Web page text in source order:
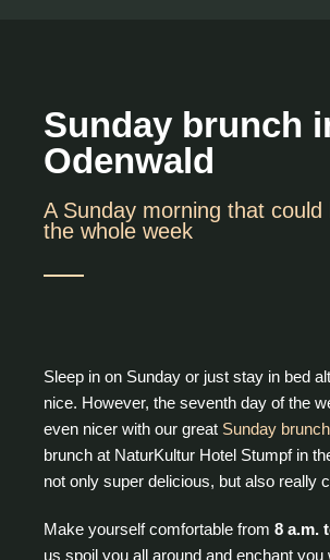
Sunday brunch
Odenwald
A Sunday morning that could
the whole week
Sleep in on Sunday or just stay in bed
nice. However, the seventh day of the
even nicer with our great Sunday brunch
brunch at NaturKultur Hotel Stumpf in
not only super delicious, but also really
Make yourself comfortable from8 a.m.
us spoil you all around and enchant you